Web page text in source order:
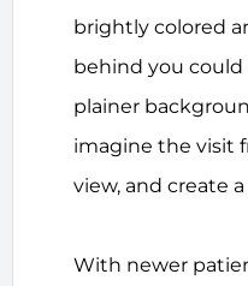
brightly colored
behind you could
plainer
imagine the visit
view, and create
With newer